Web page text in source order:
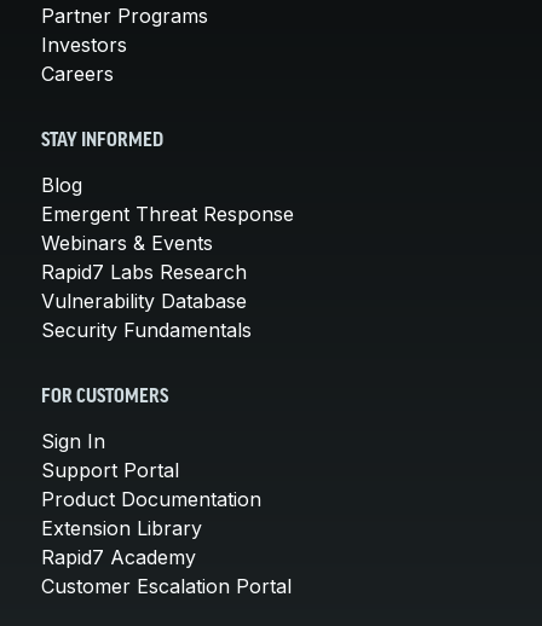
Partner Programs
Investors
Careers
STAY INFORMED
Blog
Emergent Threat Response
Webinars & Events
Rapid7 Labs Research
Vulnerability Database
Security Fundamentals
FOR CUSTOMERS
Sign In
Support Portal
Product Documentation
Extension Library
Rapid7 Academy
Customer Escalation Portal